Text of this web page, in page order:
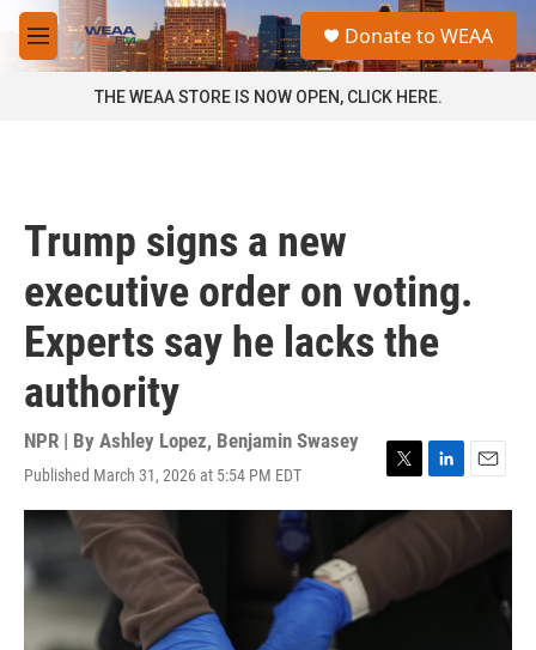
Skip to main content
M
e
a
Donate to WEAA
THE WEAA STORE IS NOW OPEN, CLICK HERE.
Trump signs a new
executive order on voting.
Experts say he lacks the
authority
NPR | By Ashley Lopez, Benjamin Swasey
Published March 31, 2026 at 5:54 PM EDT
T
w
i
e
L
i
d
E
m
l